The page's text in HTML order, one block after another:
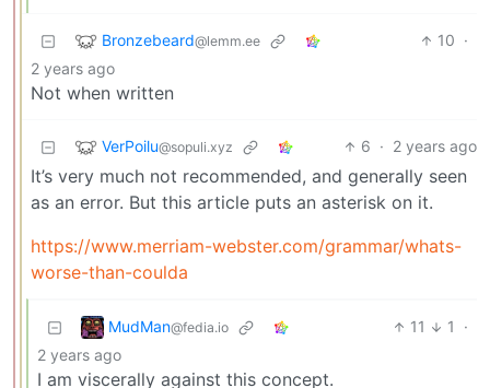
Bronzebeard@lemm.ee 10 ·
2 years ago
Not when written
VerPoilu@sopuli.xyz 6 · 2 years ago
It’s very much not recommended, and generally seen
as an error. But this article puts an asterisk on it.
https://www.merriam-webster.com/grammar/whats-
worse-than-coulda
MudMan@fedia.io 11 1
·
2 years ago
I am viscerally against this concept.